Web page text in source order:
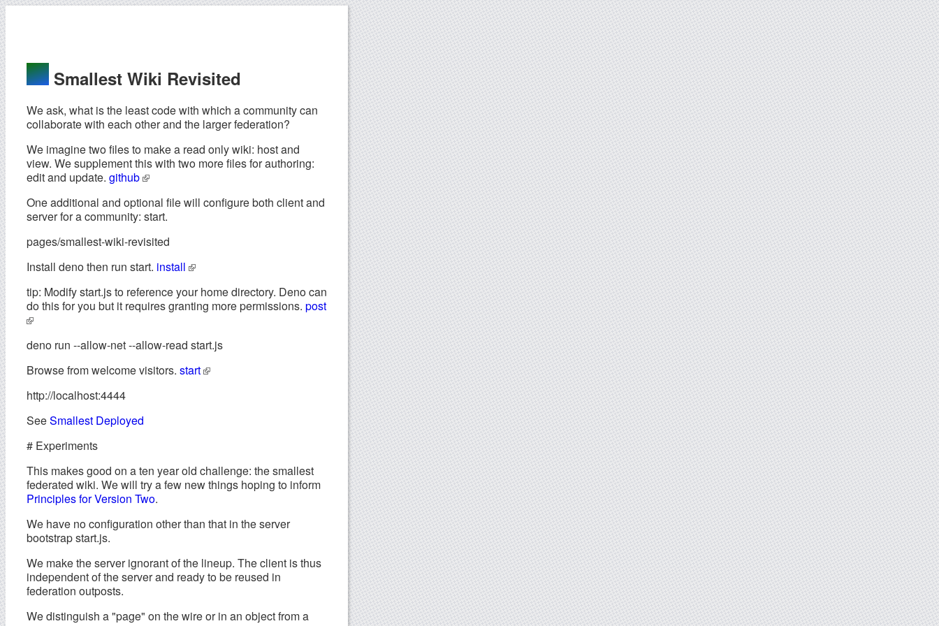
Smallest Wiki Revisited
We ask, what is the least code with which a community can
collaborate with each other and the larger federation?
We imagine two files to make a read only wiki: host and
view. We supplement this with two more files for authoring:
edit and update. github
One additional and optional file will configure both client and
server for a community: start.
pages/smallest-wiki-revisited
Install deno then run start. install
tip: Modify start.js to reference your home directory. Deno can
do this for you but it requires granting more permissions. post
deno run --allow-net --allow-read start.js
Browse from welcome visitors. start
http://localhost:4444
SeeSmallest Deployed
# Experiments
This makes good on a ten year old challenge: the smallest
federated wiki. We will try a few new things hoping to inform
Principles for Version Two.
We have no configuration other than that in the server
bootstrap start.js.
We make the server ignorant of the lineup. The client is thus
independent of the server and ready to be reused in
federation outposts.
We distinguish a "page" on the wire or in an object from a